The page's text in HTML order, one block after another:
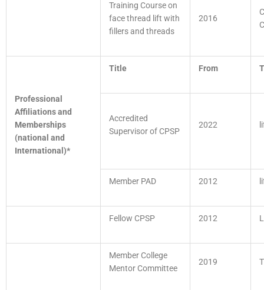
Training Course on
face thread lift with
fillers and threads
2016
Professional
Affiliations and
Memberships
(national and
International)*
Title From
Accredited
Supervisor of CPSP
2022
Member PAD 2012
Fellow CPSP 2012
Member College
Mentor Committee
2019